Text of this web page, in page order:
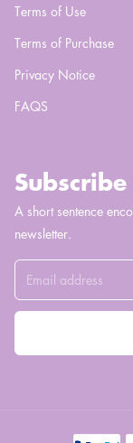
Terms of Use
Terms of Purchase
Privacy Notice
FAQS
A short sentence
newsletter.